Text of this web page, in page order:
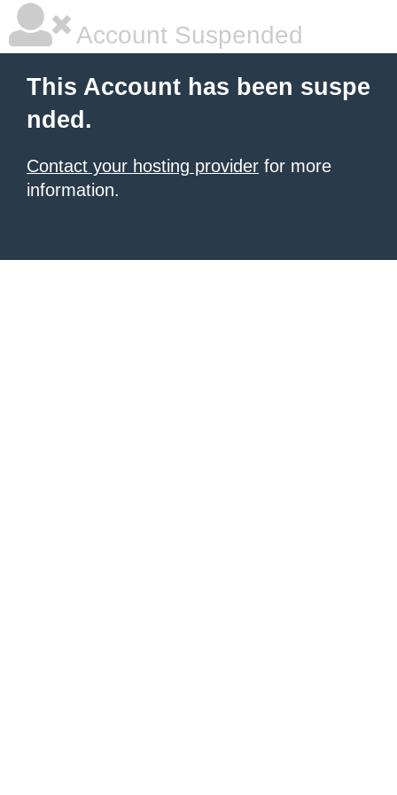
Account Suspended
This Account has been suspe
nded.
Contact your hosting provider for more
information.